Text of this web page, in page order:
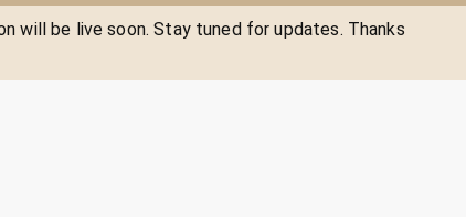
will be live soon. Stay tuned for updates. Thanks